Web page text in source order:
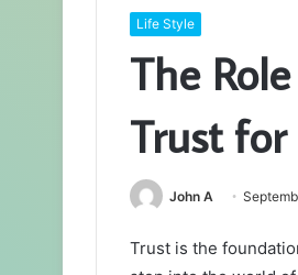
Life Style
The
Trust
John A
Trust is the